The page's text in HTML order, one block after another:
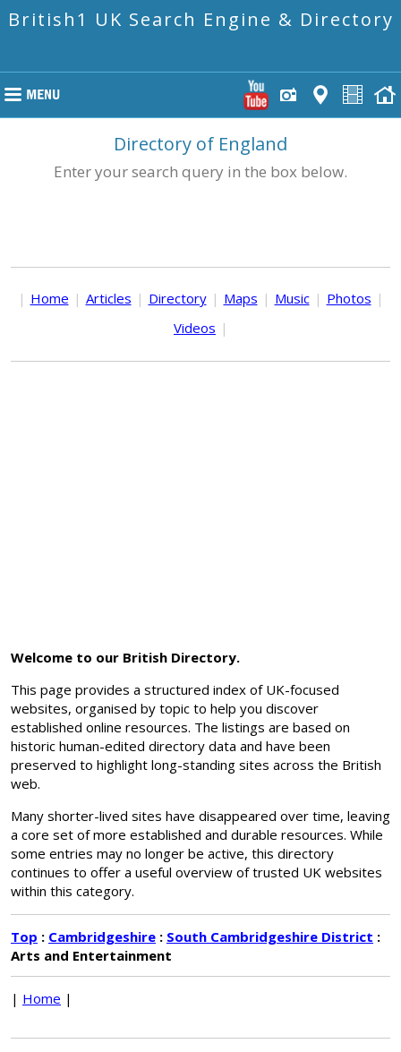
British1 UK Search Engine & Directory
Directory of England
Enter your search query in the box below.
| Home | Articles | Directory | Maps | Music | Photos |
Videos |
Welcome to our British Directory.
This page provides a structured index of UK-focused
websites, organised by topic to help you discover
established online resources. The listings are based on
historic human-edited directory data and have been
preserved to highlight long-standing sites across the British
web.
Many shorter-lived sites have disappeared over time, leaving
a core set of more established and durable resources. While
some entries may no longer be active, this directory
continues to offer a useful overview of trusted UK websites
within this category.
Top : Cambridgeshire : South Cambridgeshire District :
Arts and Entertainment
| Home |